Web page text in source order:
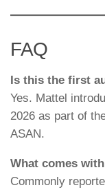
FAQ
Is this the first
Yes. Mattel
2026 as part of
ASAN.
What comes
Commonly